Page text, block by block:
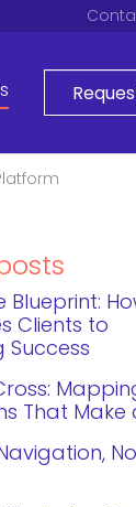
Blueprint:
Clients to
Success
That Make